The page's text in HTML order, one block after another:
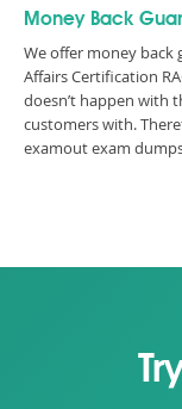
Money Back
We offer money back
Affairs Certification
doesn’t happen with
customers with.
examout exam